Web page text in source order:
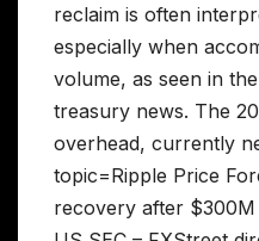
reclaim is often
especially when
volume, as seen in
treasury news. The
overhead, currently
topic=Ripple Price
recovery after